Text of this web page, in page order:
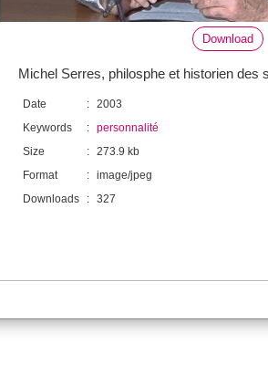
Download
Michel Serres, philosphe et historien des
Date : 2003
Keywords
: personnalité
Size
: 273.9 kb
Format
: image/jpeg
Downloads
: 327